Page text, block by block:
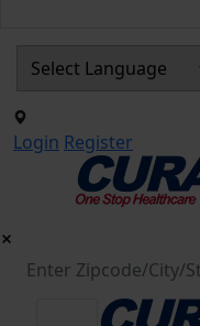
Login Register